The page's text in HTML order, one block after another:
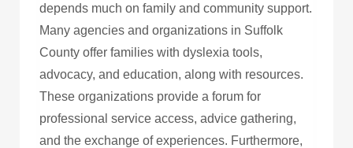
depends much on family and community support.
Many agencies and organizations in Suffolk
County offer families with dyslexia tools,
advocacy, and education, along with resources.
These organizations provide a forum for
professional service access, advice gathering,
and the exchange of experiences. Furthermore,